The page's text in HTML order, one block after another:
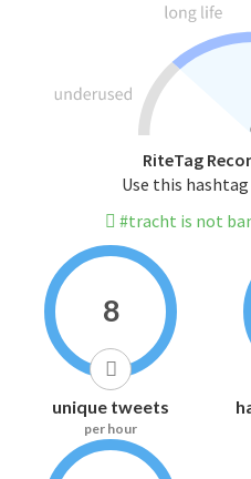
RiteTag
Use this
#tracht is not
8
unique tweets
per hour